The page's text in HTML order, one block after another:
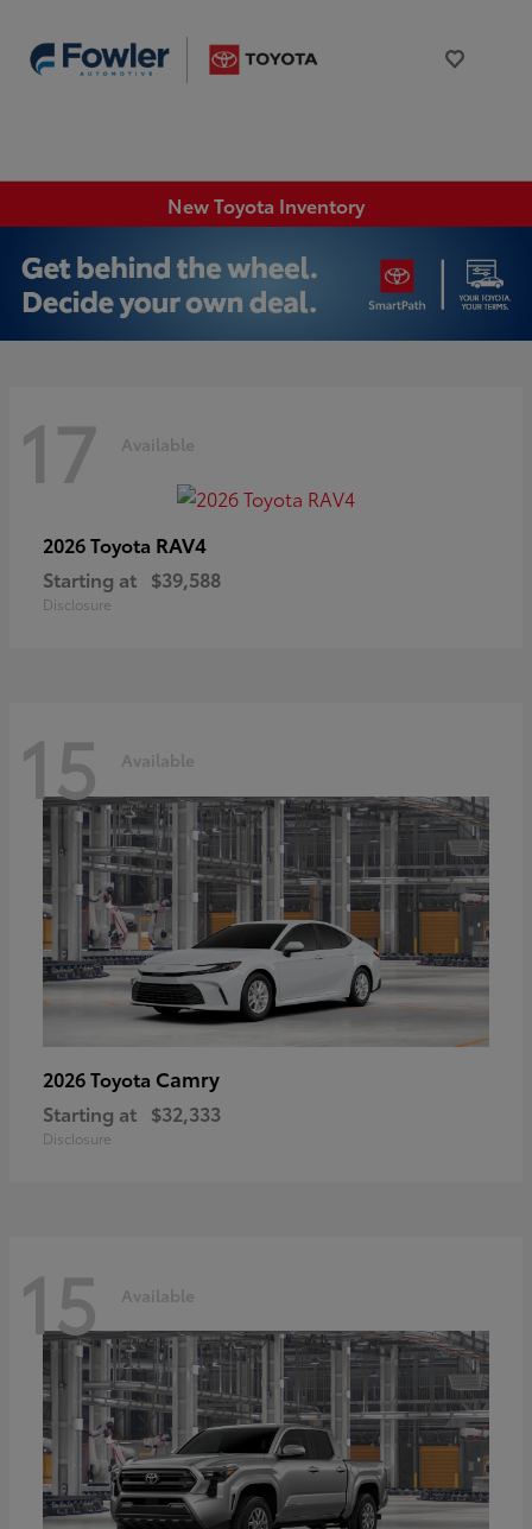
New Toyota Inventory
17 Available
2026 Toyota RAV4
Starting at $39,588
Disclosure
15 Available
2026 Toyota Camry
Starting at $32,333
Disclosure
15 Available